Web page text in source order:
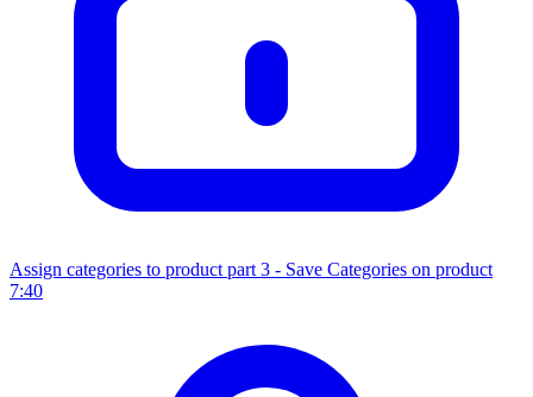
Assign categories to product part 3 - Save Categories on product
7:40